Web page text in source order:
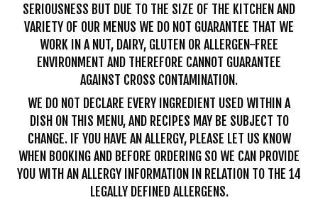
SERIOUSNESS BUT DUE TO THE SIZE OF THE KITCHEN AND
VARIETY OF OUR MENUS WE DO NOT GUARANTEE THAT WE
WORK IN A NUT, DAIRY, GLUTEN OR ALLERGEN-FREE
ENVIRONMENT AND THEREFORE CANNOT GUARANTEE
AGAINST CROSS CONTAMINATION.
WE DO NOT DECLARE EVERY INGREDIENT USED WITHIN A
DISH ON THIS MENU, AND RECIPES MAY BE SUBJECT TO
CHANGE. IF YOU HAVE AN ALLERGY, PLEASE LET US KNOW
WHEN BOOKING AND BEFORE ORDERING SO WE CAN PROVIDE
YOU WITH AN ALLERGY INFORMATION IN RELATION TO THE 14
LEGALLY DEFINED ALLERGENS.